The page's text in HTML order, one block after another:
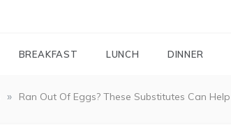
BREAKFAST LUNCH DINNER
» Ran Out Of Eggs? These Substitutes Can Help